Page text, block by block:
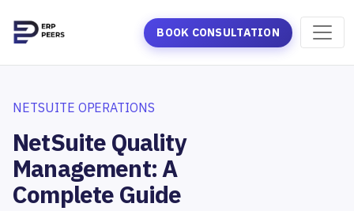
BOOK CONSULTATION
NETSUITE OPERATIONS
NetSuite Quality
Management: A
Complete Guide